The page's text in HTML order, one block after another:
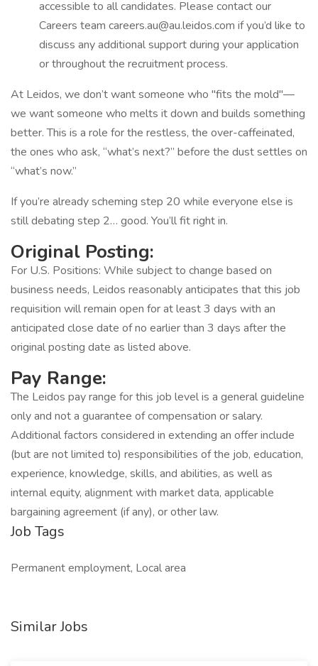
accessible to all candidates. Please contact our
Careers team careers.au@au.leidos.com if you’d like to
discuss any additional support during your application
or throughout the recruitment process.
At Leidos, we don’t want someone who "fits the mold"—
we want someone who melts it down and builds something
better. This is a role for the restless, the over-caffeinated,
the ones who ask, “what’s next?” before the dust settles on
“what’s now.”
If you’re already scheming step 20 while everyone else is
still debating step 2… good. You’ll fit right in.
Original Posting:
For U.S. Positions: While subject to change based on
business needs, Leidos reasonably anticipates that this job
requisition will remain open for at least 3 days with an
anticipated close date of no earlier than 3 days after the
original posting date as listed above.
Pay Range:
The Leidos pay range for this job level is a general guideline
only and not a guarantee of compensation or salary.
Additional factors considered in extending an offer include
(but are not limited to) responsibilities of the job, education,
experience, knowledge, skills, and abilities, as well as
internal equity, alignment with market data, applicable
bargaining agreement (if any), or other law.
Job Tags
Permanent employment, Local area
Similar Jobs